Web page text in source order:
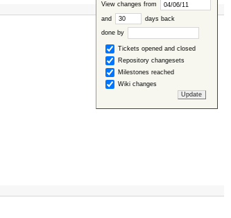
View changes from
and days back
done by
Tickets opened and closed
Repository changesets
Milestones reached
Wiki changes